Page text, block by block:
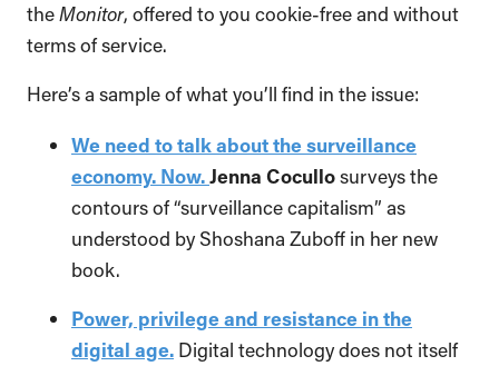
theMonitor, offered to you cookie-free and without
terms of service.
Here’s a sample of what you’ll find in the issue:
We need to talk about the surveillance
economy. Now.Jenna Cocullosurveys the
contours of “surveillance capitalism” as
understood by Shoshana Zuboff in her new
book.
Power, privilege and resistance in the
digital age. Digital technology does not itself